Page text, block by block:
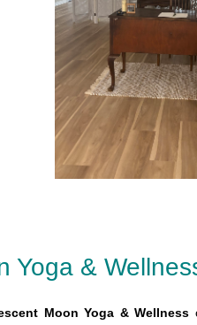
Yoga &
Moon Yoga & Wellness